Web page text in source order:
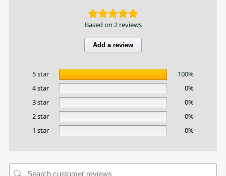
Based on 2 reviews
Add a review
5 star
100%
4 star
0%
3 star
0%
2 star
0%
1 star
0%